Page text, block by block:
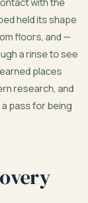
held its shape
floors, and —
a rinse to see
places
research, and
pass for being